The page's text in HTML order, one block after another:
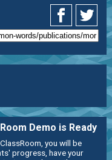
Demo is Ready
you will be
progress, have your